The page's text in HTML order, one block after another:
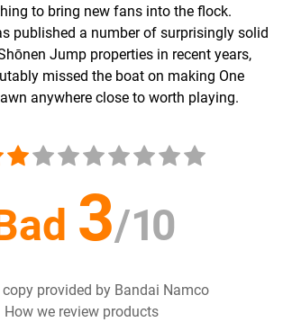
to bring new fans into the flock.
published a number of surprisingly solid
Jump properties in recent years,
missed the boat on making One
anywhere close to worth playing.
3/10
copy provided by Bandai Namco
How we review products